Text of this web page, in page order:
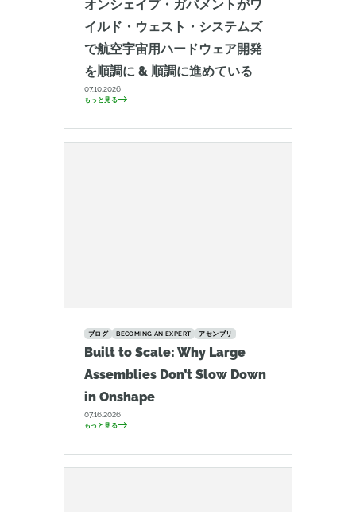
オンシェイプ・ガバメントがワ
イルド・ウェスト・システムズ
で航空宇宙用ハードウェア開発
を順調に & 順調に進めている
07.10.2026
もっと見る
ブログ BECOMING AN EXPERT アセンブリ
Built to Scale: Why Large
Assemblies Don’t Slow Down
in Onshape
07.16.2026
もっと見る